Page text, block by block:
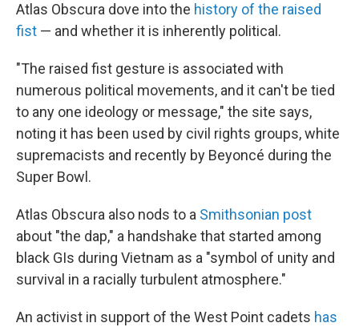
Atlas Obscura dove into the history of the raised
fist — and whether it is inherently political.
"The raised fist gesture is associated with
numerous political movements, and it can't be tied
to any one ideology or message," the site says,
noting it has been used by civil rights groups, white
supremacists and recently by Beyoncé during the
Super Bowl.
Atlas Obscura also nods to a Smithsonian post
about "the dap," a handshake that started among
black GIs during Vietnam as a "symbol of unity and
survival in a racially turbulent atmosphere."
An activist in support of the West Point cadets has